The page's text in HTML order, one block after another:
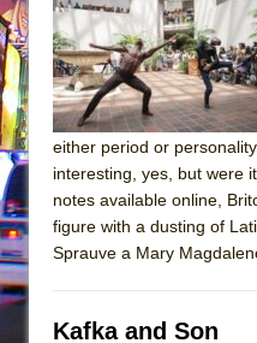
Sukkot
Julius Caesar
Company)
The Taming
Are You Now
Henry VI: A
The Potluck
Suddenly Last
either period or
interesting, yes, but were
notes available online,
figure with a dusting of
Sprauve a Mary
Kafka and Son